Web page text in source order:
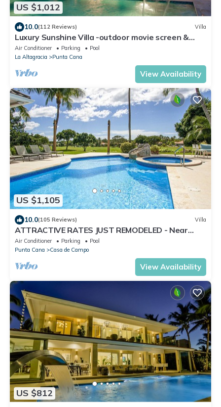
US $1,012
10.0(112 Reviews) Villa
Luxury Sunshine Villa -outdoor movie screen &
pool heated(50x17ft), CHEF & staff
Air Conditioner Parking
Pool
La Altagracia
Punta Cana
View Availability
US $1,105
10.0(105 Reviews) Villa
ATTRACTIVE RATES JUST REMODELED - Near
Beach 4 BD Amazing Golf View Villa
Air Conditioner Parking
Pool
Punta Cana
Casa de Campo
View Availability
US $812